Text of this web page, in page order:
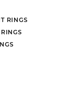
RINGS